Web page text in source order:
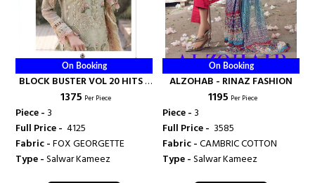
On Booking
BLOCK BUSTER VOL 20 HITS -
RINAZ FASHION
₹ 1375 Per Piece
Piece - 3
Full Price - ₹ 4125
Fabric -FOX GEORGETTE
Type -Salwar Kameez
On Booking
ALZOHAB - RINAZ FASHION
₹ 1195 Per Piece
Piece - 3
Full Price - ₹ 3585
Fabric -CAMBRIC COTTON
Type -Salwar Kameez